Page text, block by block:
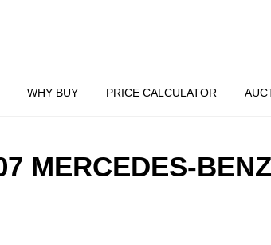
WHY BUY PRICE CALCULATOR
MERCEDES-